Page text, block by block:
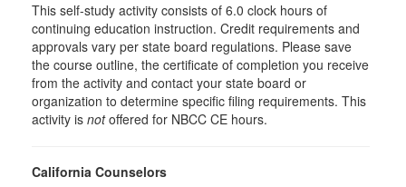
This self-study activity consists of 6.0 clock hours of
continuing education instruction. Credit requirements and
approvals vary per state board regulations. Please save
the course outline, the certificate of completion you receive
from the activity and contact your state board or
organization to determine specific filing requirements. This
activity is notoffered for NBCC CE hours.
California Counselors